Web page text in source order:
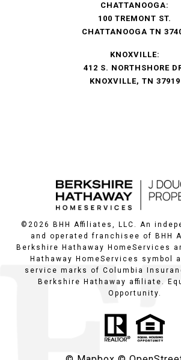
CHATTANOOGA:
100 TREMONT ST.
CHATTANOOGA TN
KNOXVILLE:
412 S. NORTHSHORE
KNOXVILLE, TN 37919
© 2026
BHH Affiliates, LLC. An
and operated franchisee of BHH
Berkshire Hathaway HomeServices
Hathaway HomeServices symbol
service marks of Columbia
Berkshire Hathaway affiliate.
Opportunity.